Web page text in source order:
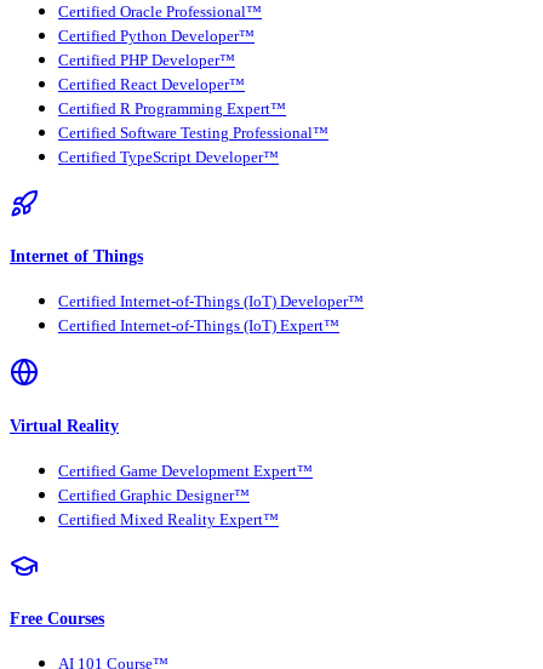
Certified Oracle Professional™
Certified Python Developer™
Certified PHP Developer™
Certified React Developer™
Certified R Programming Expert™
Certified Software Testing Professional™
Certified TypeScript Developer™
Internet of Things
Certified Internet-of-Things (IoT) Developer™
Certified Internet-of-Things (IoT) Expert™
Virtual Reality
Certified Game Development Expert™
Certified Graphic Designer™
Certified Mixed Reality Expert™
Free Courses
AI 101 Course™